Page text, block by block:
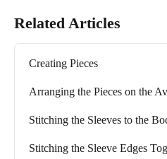
Related Articles
Creating Pieces
Arranging the Pieces on the
Stitching the Sleeves to the
Stitching the Sleeve Edges